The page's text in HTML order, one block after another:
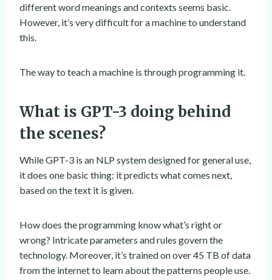
different word meanings and contexts seems basic.
However, it’s very difficult for a machine to understand
this.
The way to teach a machine is through programming it.
What is GPT-3 doing behind
the scenes?
While GPT-3 is an NLP system designed for general use,
it does one basic thing: it predicts what comes next,
based on the text it is given.
How does the programming know what’s right or
wrong? Intricate parameters and rules govern the
technology. Moreover, it’s trained on over 45 TB of data
from the internet to learn about the patterns people use.